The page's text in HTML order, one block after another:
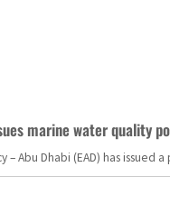
marine water quality
– Abu Dhabi (EAD) has